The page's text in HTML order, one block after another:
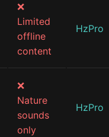
❌
Limited
offline
content
HzPro
❌
Nature
sounds
only
HzPro